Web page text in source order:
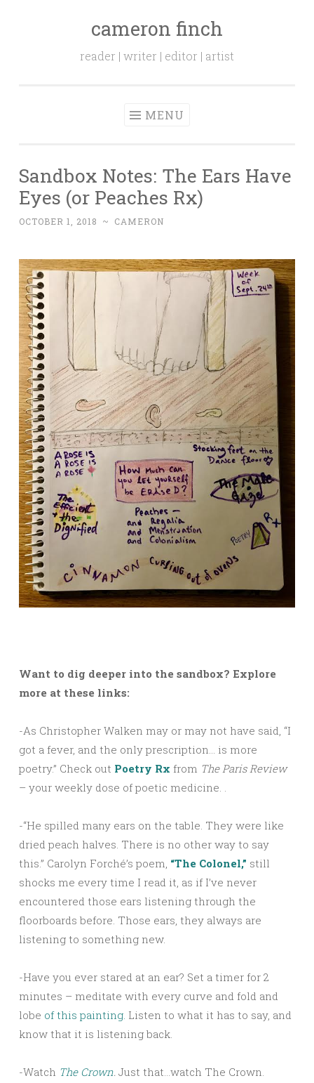
Skip to contentcameron finch
reader | writer | editor | artist
MENU
Sandbox Notes: The Ears Have
Eyes (or Peaches Rx)
OCTOBER 1, 2018 ~ CAMERON
Want to dig deeper into the sandbox? Explore
more at these links:
-As Christopher Walken may or may not have said, “I
got a fever, and the only prescription… is more
poetry.” Check out Poetry Rx from The Paris Review
– your weekly dose of poetic medicine. .
-“He spilled many ears on the table. They were like
dried peach halves. There is no other way to say
this.” Carolyn Forché’s poem, “The Colonel,” still
shocks me every time I read it, as if I’ve never
encountered those ears listening through the
floorboards before. Those ears, they always are
listening to something new.
-Have you ever stared at an ear? Set a timer for 2
minutes – meditate with every curve and fold and
lobe of this painting. Listen to what it has to say, and
know that it is listening back.
-Watch The Crown Just that…watch The Crown.